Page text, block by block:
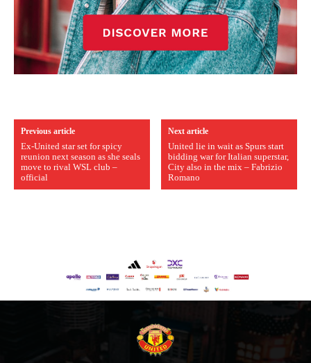
Previous article
Ex-United star set for spicy
reunion next season as she seals
move to rival WSL club –
official
Next article
United lie in wait as Spurs start
bidding war for Italian superstar,
City also in the mix – Fabrizio
Romano